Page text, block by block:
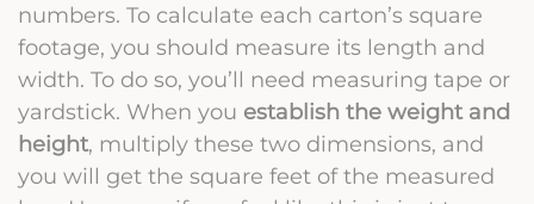
numbers. To calculate each carton’s square
footage, you should measure its length and
width. To do so, you’ll need measuring tape or
yardstick. When you establish the weight and
height, multiply these two dimensions, and
you will get the square feet of the measured